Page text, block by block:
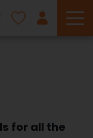
for all the